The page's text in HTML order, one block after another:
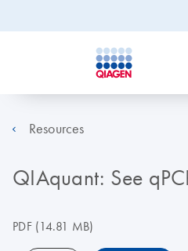
Resources
QIAquant: See
PDF(14.81 MB)